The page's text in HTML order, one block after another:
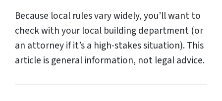
Because local rules vary widely, you’ll want to
check with your local building department (or
an attorney if it’s a high-stakes situation). This
article is general information, not legal advice.